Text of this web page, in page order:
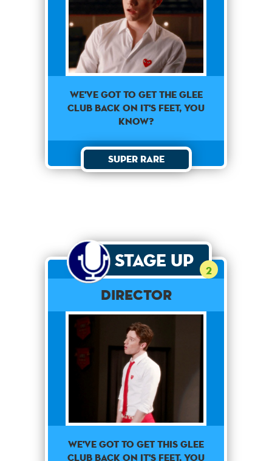
We've got to get the glee
club back on it's feet, you
know?
Super Rare
Stage Up 2
Director
we've got to get this glee
club back on it's feet, you